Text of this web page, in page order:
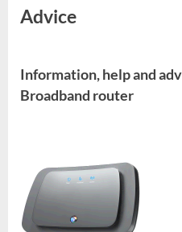
Advice
Information, help and
Broadband router